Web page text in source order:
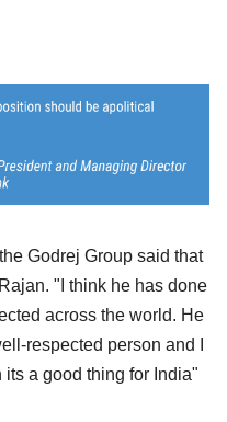
Godrej Group said that
"I think he has done
across the world. He
respected person and I
a good thing for India"